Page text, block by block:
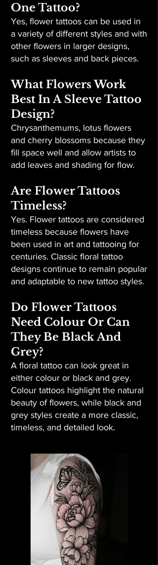
One Tattoo?
Yes, flower tattoos can be used in
a variety of different styles and with
other flowers in larger designs,
such as sleeves and back pieces.
What Flowers Work
Best In A Sleeve Tattoo
Design?
Chrysanthemums, lotus flowers
and cherry blossoms because they
fill space well and allow artists to
add leaves and shading for flow.
Are Flower Tattoos
Timeless?
Yes. Flower tattoos are considered
timeless because flowers have
been used in art and tattooing for
centuries. Classic floral tattoo
designs continue to remain popular
and adaptable to new tattoo styles.
Do Flower Tattoos
Need Colour Or Can
They Be Black And
Grey?
A floral tattoo can look great in
either colour or black and grey.
Colour tattoos highlight the natural
beauty of flowers, while black and
grey styles create a more classic,
timeless, and detailed look.